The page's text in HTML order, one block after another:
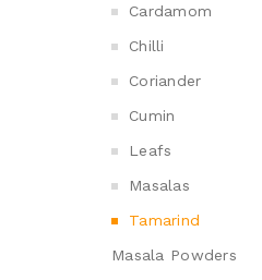
Cardamom
Chilli
Coriander
Cumin
Leafs
Masalas
Tamarind
Masala Powders